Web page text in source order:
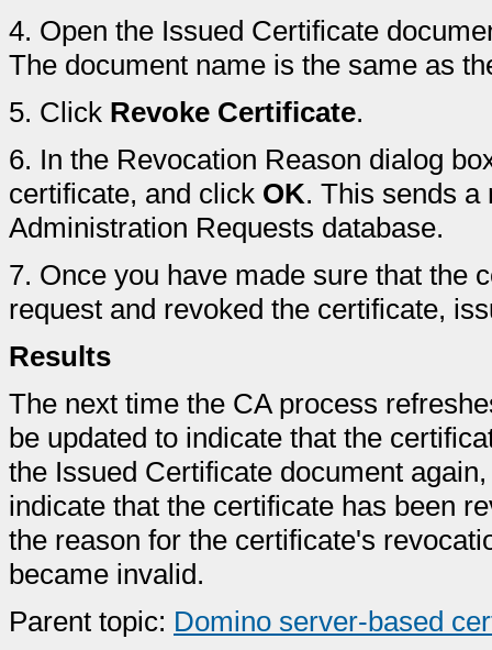
4. Open the Issued Certificate
The document name is the same as
5. Click Revoke Certificate.
6. In the Revocation Reason dialog
certificate, and click OK. This sends a
Administration Requests database.
7. Once you have made sure that the
request and revoked the certificate,
Results
The next time the CA process
be updated to indicate that the
the Issued Certificate document
indicate that the certificate has been
the reason for the certificate's
became invalid.
Parent topic: Domino server-based